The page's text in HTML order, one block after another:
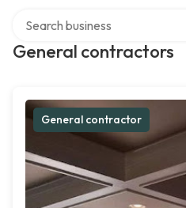
General contractors
General contractor